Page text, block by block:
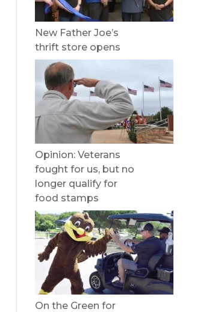
New Father Joe’s
thrift store opens
Opinion: Veterans
fought for us, but no
longer qualify for
food stamps
On the Green for